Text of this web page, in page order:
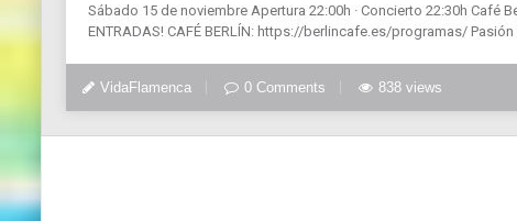
Sábado 15 de noviembre Apertura 22:00h · Concierto 22:30h Café
ENTRADAS! CAFÉ BERLÍN: https://berlincafe.es/programas/
VidaFlamenca 0 Comments 838 views